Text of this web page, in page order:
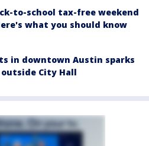
to-school tax-free weekend
what you should know
in downtown Austin sparks
City Hall